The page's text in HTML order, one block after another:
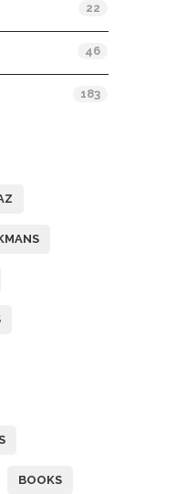
22
46
183
BOOKS